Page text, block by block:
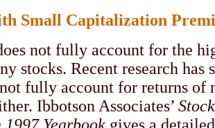
Small Capitalization
not fully account for the
stocks. Recent research has
fully account for returns of
Ibbotson Associates’
Yearbook gives a